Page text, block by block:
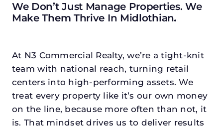
We Don’t Just Manage Properties. We
Make Them Thrive In Midlothian.
At N3 Commercial Realty, we’re a tight-knit
team with national reach, turning retail
centers into high-performing assets. We
treat every property like it’s our own money
on the line, because more often than not, it
is. That mindset drives us to deliver results